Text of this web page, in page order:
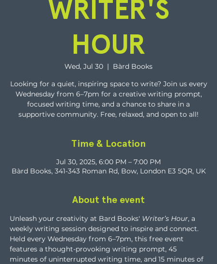
WRITER'S
HOUR
Wed, Jul 30
  |
Bàrd Books
Looking for a quiet, inspiring space to write? Join us every
Wednesday from 6–7pm for a creative writing prompt,
focused writing time, and a chance to share in a
supportive community. Free, relaxed, and open to all!
Time & Location
Jul 30, 2025, 6:00 PM – 7:00 PM
Bàrd Books, 341-343 Roman Rd, Bow, London E3 5QR, UK
About the event
Unleash your creativity at Bard Books' Writer’s Hour, a
weekly writing session designed to inspire and connect.
Held every Wednesday from 6–7pm, this free event
features a thought-provoking writing prompt, 45
minutes of uninterrupted writing time, and 15 minutes of